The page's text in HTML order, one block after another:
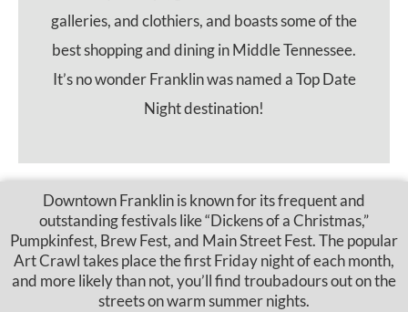
galleries, and clothiers, and boasts some of the
best shopping and dining in Middle Tennessee.
It’s no wonder Franklin was named a Top Date
Night destination!
Downtown Franklin is known for its frequent and
outstanding festivals like “Dickens of a Christmas,”
Pumpkinfest, Brew Fest, and Main Street Fest. The popular
Art Crawl takes place the first Friday night of each month,
and more likely than not, you’ll find troubadours out on the
streets on warm summer nights.